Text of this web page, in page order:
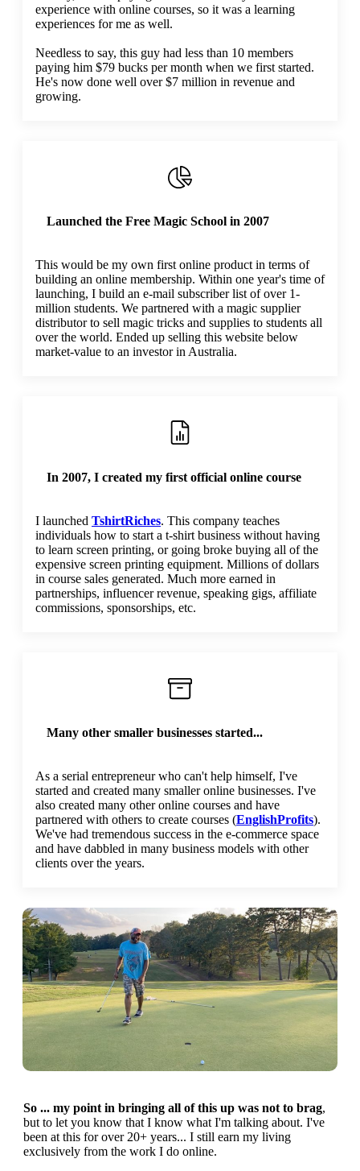
experience with online courses, so it was a learning
experiences for me as well.
Needless to say, this guy had less than 10 members
paying him $79 bucks per month when we first started.
He's now done well over $7 million in revenue and
growing.
Launched the Free Magic School in 2007
This would be my own first online product in terms of
building an online membership. Within one year's time of
launching, I build an e-mail subscriber list of over 1-
million students. We partnered with a magic supplier
distributor to sell magic tricks and supplies to students all
over the world. Ended up selling this website below
market-value to an investor in Australia.
In 2007, I created my first official online course
I launched TshirtRiches. This company teaches
individuals how to start a t-shirt business without having
to learn screen printing, or going broke buying all of the
expensive screen printing equipment. Millions of dollars
in course sales generated. Much more earned in
partnerships, influencer revenue, speaking gigs, affiliate
commissions, sponsorships, etc.
Many other smaller businesses started...
As a serial entrepreneur who can't help himself, I've
started and created many smaller online businesses. I've
also created many other online courses and have
partnered with others to create courses (EnglishProfits).
We've had tremendous success in the e-commerce space
and have dabbled in many business models with other
clients over the years.
So ... my point in bringing all of this up was not to brag,
but to let you know that I know what I'm talking about. I've
been at this for over 20+ years... I still earn my living
exclusively from the work I do online.